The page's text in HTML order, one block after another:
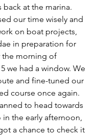
back at the marina.
our time wisely and
on boat projects,
in preparation for
the morning of
we had a window. We
and fine-tuned our
course once again.
to head towards
in the early afternoon,
a chance to check it